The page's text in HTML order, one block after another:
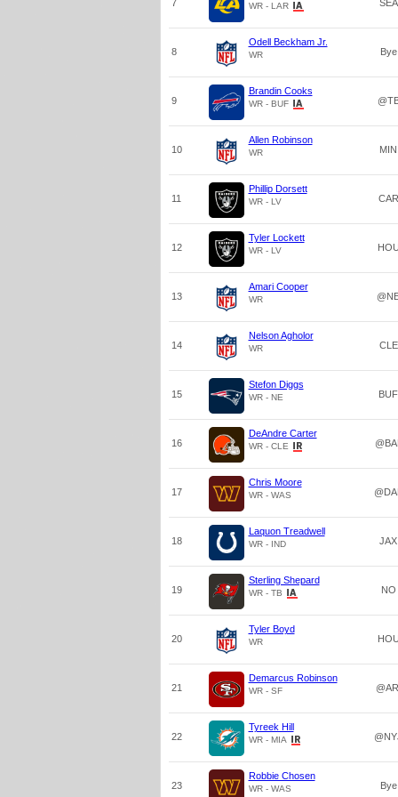
7 WR - LAR SEA
8
Odell Beckham Jr.
WR Bye
9
Brandin Cooks
WR - BUF
10
Allen Robinson
WR MIN
11
Phillip Dorsett
WR - LV CAR
12
Tyler Lockett
WR - LV HOU
13
Amari Cooper
WR
14
Nelson Agholor
WR CLE
15
Stefon Diggs
WR - NE BUF
16
DeAndre Carter
WR - CLE @BAL
17
Chris Moore
WR - WAS @DAL
18
Laquon Treadwell
WR - IND JAX
19
Sterling Shepard
WR - TB NO
20
Tyler Boyd
WR HOU
21
Demarcus Robinson
WR - SF
22
Tyreek Hill
WR - MIA
23
Robbie Chosen
WR - WAS Bye